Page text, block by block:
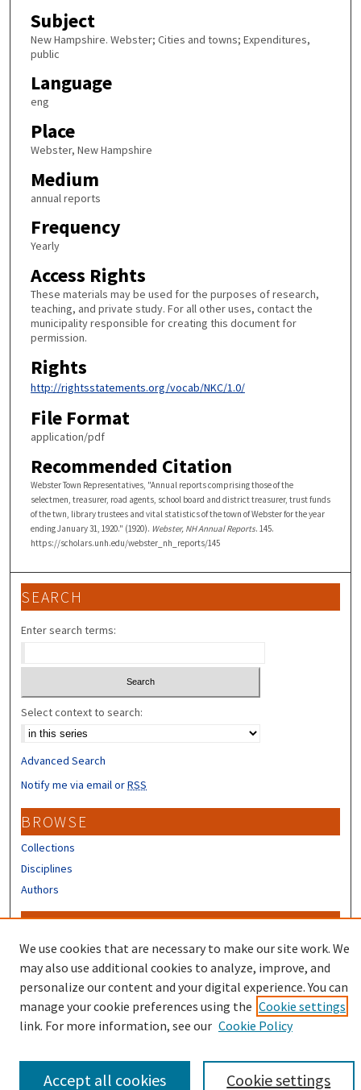
Subject
New Hampshire. Webster; Cities and towns; Expenditures,
public
Language
eng
Place
Webster, New Hampshire
Medium
annual reports
Frequency
Yearly
Access Rights
These materials may be used for the purposes of research,
teaching, and private study. For all other uses, contact the
municipality responsible for creating this document for
permission.
Rights
http://rightsstatements.org/vocab/NKC/1.0/
File Format
application/pdf
Recommended Citation
Webster Town Representatives, "Annual reports comprising those of the
selectmen, treasurer, road agents, school board and district treasurer, trust funds
of the twn, library trustees and vital statistics of the town of Webster for the year
ending January 31, 1920." (1920). Webster, NH Annual Reports. 145.
https://scholars.unh.edu/webster_nh_reports/145
SEARCH
Enter search terms:
Select context to search:
Advanced Search
Notify me via email orRSS
BROWSE
Collections
Disciplines
Authors
CONTRIBUTORS
Author FAQ
We use cookies that are necessary to make our site work. We
may also use additional cookies to analyze, improve, and
personalize our content and your digital experience. You can
manage your cookie preferences using the Cookie settings
link. For more information, see our Cookie Policy
Cookie settings
Accept all cookies